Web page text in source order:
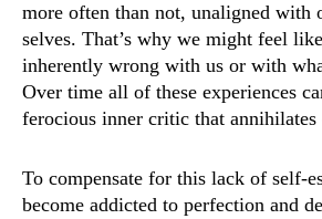
more often than not, unaligned with
selves. That’s why we might feel
inherently wrong with us or with
Over time all of these experiences
ferocious inner critic that annihilates
To compensate for this lack of self-
become addicted to perfection and